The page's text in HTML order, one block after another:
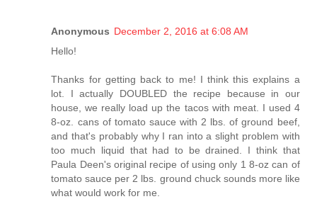
Anonymous December 2, 2016 at 6:08 AM
Hello!
Thanks for getting back to me! I think this explains a
lot. I actually DOUBLED the recipe because in our
house, we really load up the tacos with meat. I used 4
8-oz. cans of tomato sauce with 2 lbs. of ground beef,
and that's probably why I ran into a slight problem with
too much liquid that had to be drained. I think that
Paula Deen's original recipe of using only 1 8-oz can of
tomato sauce per 2 lbs. ground chuck sounds more like
what would work for me.